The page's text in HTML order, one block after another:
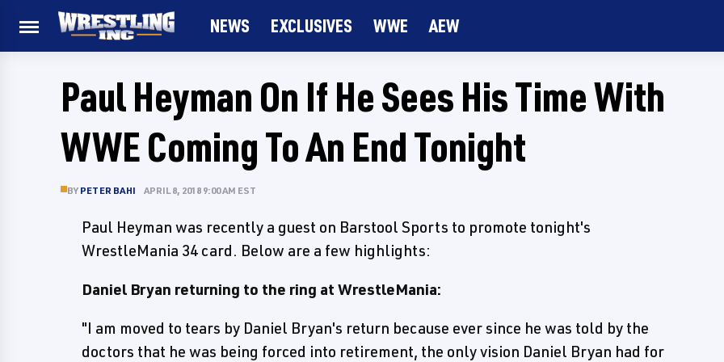
NEWS EXCLUSIVES WWE AEW
Paul Heyman On If He Sees His Time With
WWE Coming To An End Tonight
BY PETER BAHI APRIL 8, 2018 9:00 AM EST
Paul Heyman was recently a guest on Barstool Sports to promote tonight's
WrestleMania 34 card. Below are a few highlights:
Daniel Bryan returning to the ring at WrestleMania:
"I am moved to tears by Daniel Bryan's return because ever since he was told by the
doctors that he was being forced into retirement, the only vision Daniel Bryan had for